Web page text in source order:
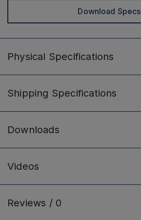
Download Specs
Physical Specifications
Shipping Specifications
Downloads
Videos
Reviews / 0